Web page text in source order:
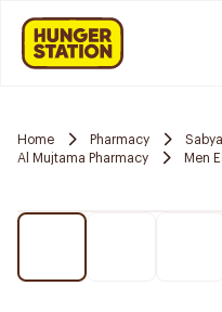
Home Pharmacy Sabya
Al Mujtama Pharmacy
Men